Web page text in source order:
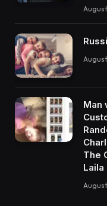
Man
The
Laila